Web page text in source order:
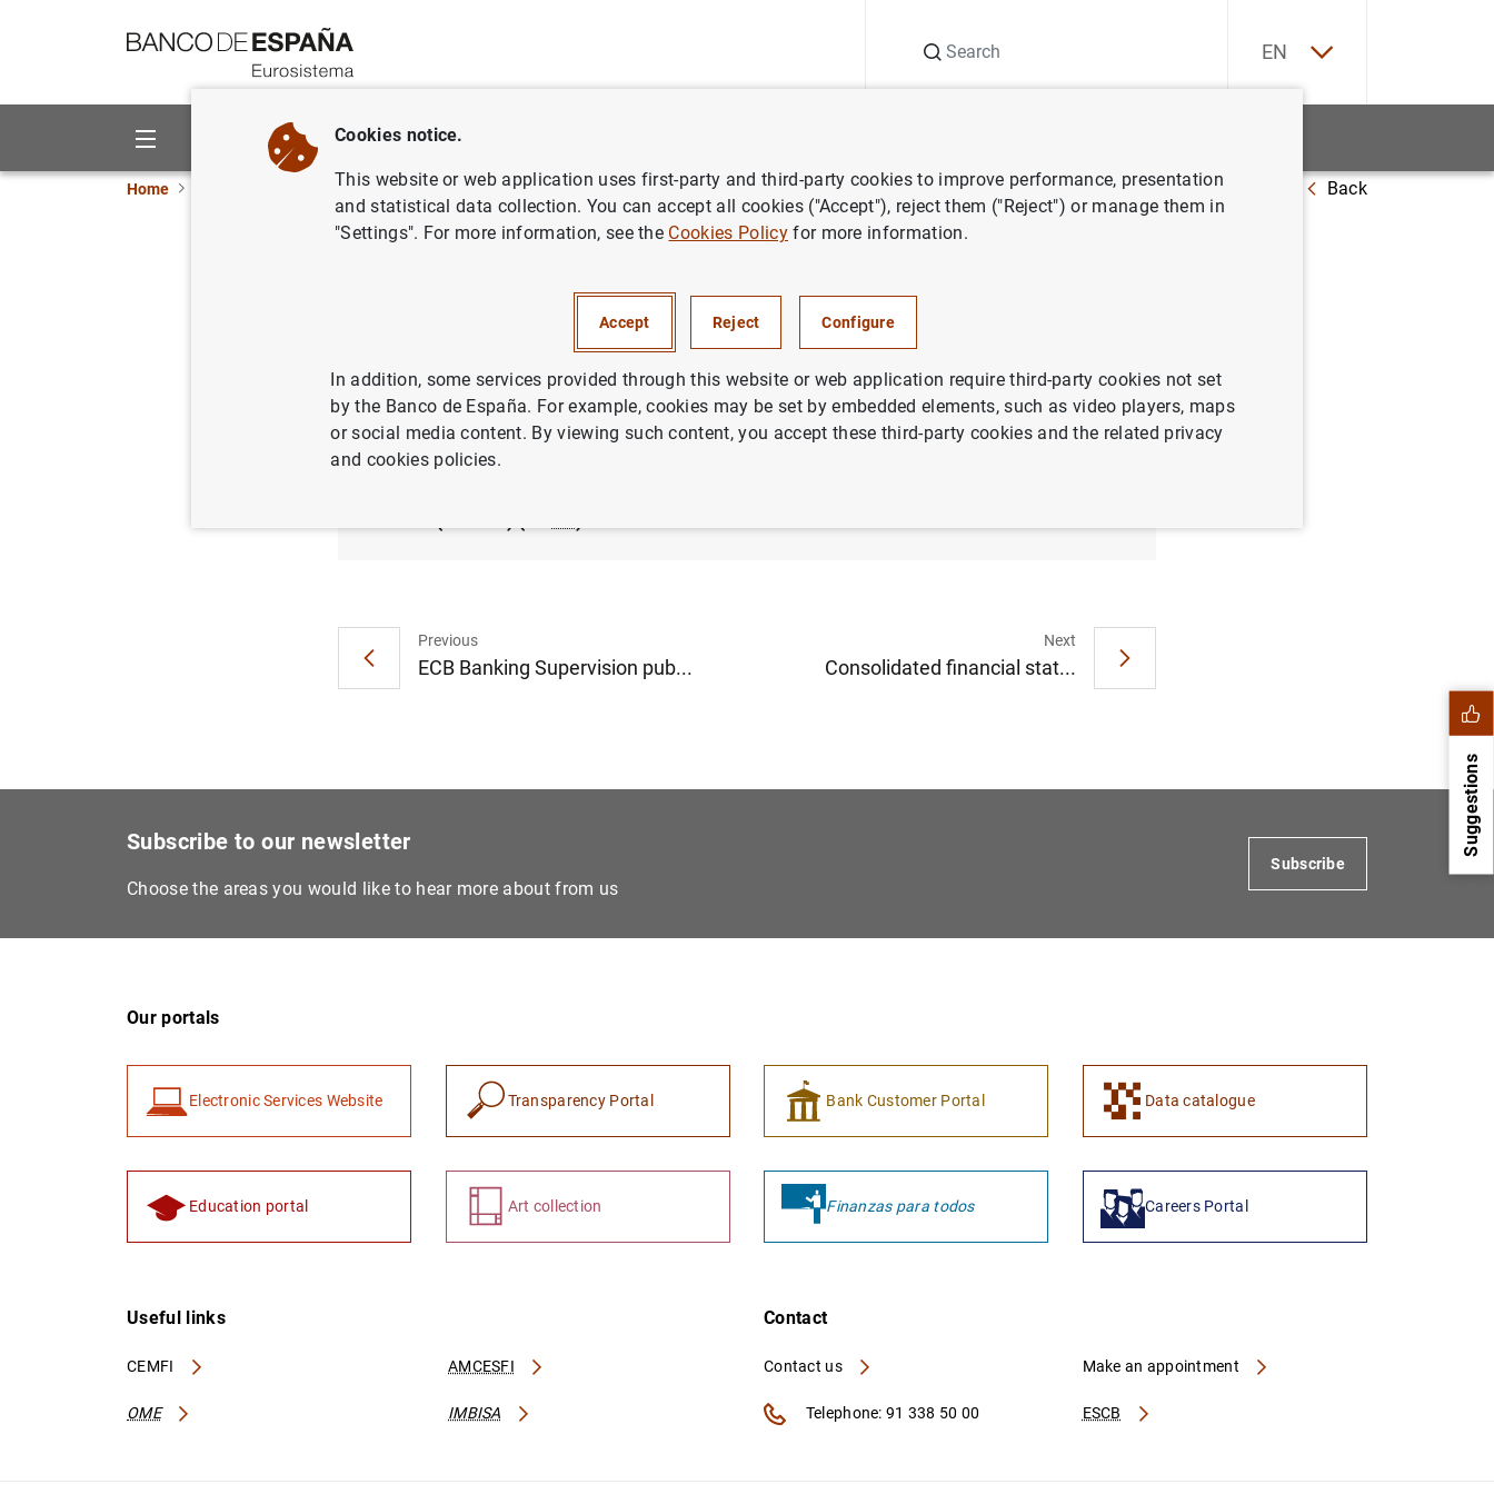
EN
About us Activities
Home ECB news ECB press releases Eurosystem adjusts purchase process in ABS purchase programme (ABSPP) Back
purchase programme (ABSPP)
15/12/2016
Previous
ECB Banking Supervision pub...
Next
Consolidated financial stat...
Suggestions
Subscribe to our newsletter
Choose the areas you would like to hear more about from us
Subscribe
Our portals
Electronic Services Website Transparency Portal Bank Customer Portal Data catalogue
Education portal Art collection Finanzas para todos Careers Portal
Useful links
CEMFI AMCESFI
OME IMBISA
Contact
Contact us
ESCB
Make an appointment
Telephone: 91 338 50 00
Cookies notice.
This website or web application uses first-party and third-party cookies to improve performance, presentation
and statistical data collection. You can accept all cookies ("Accept"), reject them ("Reject") or manage them in
"Settings". For more information, see the Cookies Policyfor more information.
Accept Reject Configure
In addition, some services provided through this website or web application require third-party cookies not set
by the Banco de España. For example, cookies may be set by embedded elements, such as video players, maps
or social media content. By viewing such content, you accept these third-party cookies and the related privacy
and cookies policies.